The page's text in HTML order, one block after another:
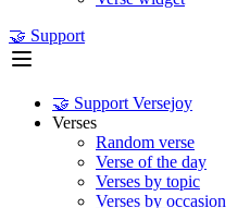
🤝 Support
🤝 Support Versejoy
Verses
Random verse
Verse of the day
Verses by topic
Verses by occasion